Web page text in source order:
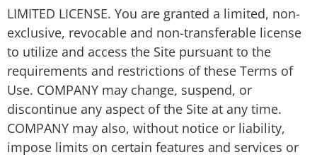
LIMITED LICENSE. You are granted a limited, non-
exclusive, revocable and non-transferable license
to utilize and access the Site pursuant to the
requirements and restrictions of these Terms of
Use. COMPANY may change, suspend, or
discontinue any aspect of the Site at any time.
COMPANY may also, without notice or liability,
impose limits on certain features and services or